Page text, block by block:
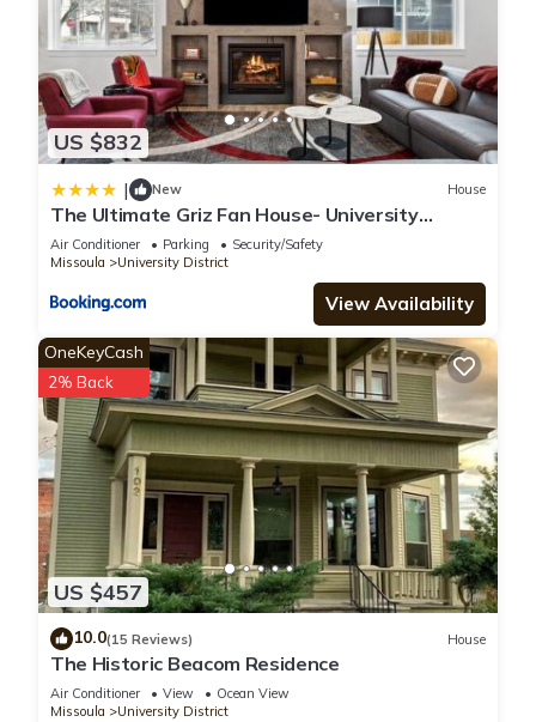
US $832
| New House
The Ultimate Griz Fan House- University
District
Air Conditioner Parking
Security/Safety
Missoula
University District
View Availability
US $457
OneKeyCash
2% Back
10.0(15 Reviews) House
The Historic Beacom Residence
Air Conditioner View
Ocean View
Missoula
University District